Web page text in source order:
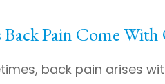
Back Pain Come
back pain arises